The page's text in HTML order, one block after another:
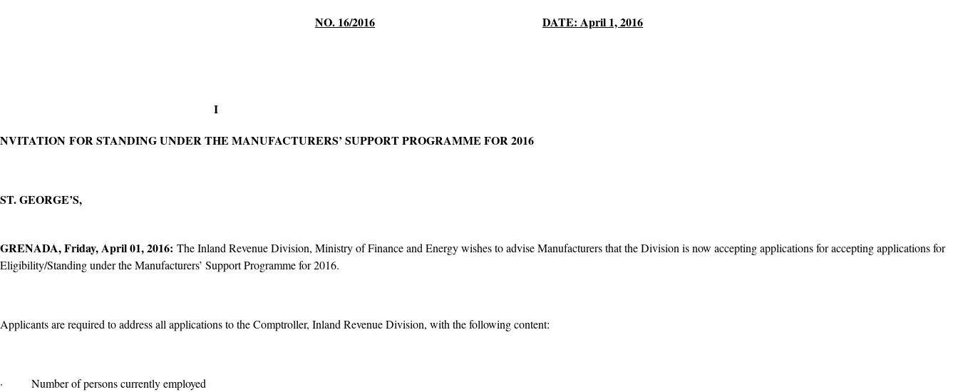
NO. 16/2016 DATE: April 1, 2016
​I
NVITATION FOR STANDING UNDER THE MANUFACTURERS’ SUPPORT PROGRAMME FOR 2016
ST. GEORGE’S,
GRENADA, Friday, April 01, 2016: The Inland Revenue Division, Ministry of Finance and Energy wishes to advise Manufacturers that the Division is now accepting applications for accepting applications for
Eligibility/Standing under the Manufacturers’ Support Programme for 2016.
Applicants are required to address all applications to the Comptroller, Inland Revenue Division, with the following content:
· Number of persons currently employed